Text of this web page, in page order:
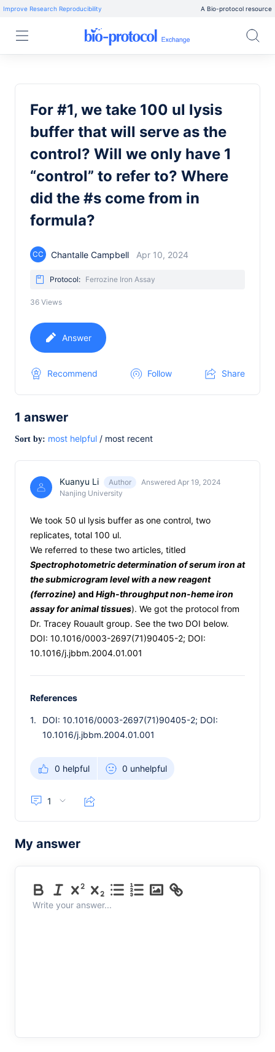
Improve Research Reproducibility A Bio-protocol resource
For #1, we take 100 ul lysis
buffer that will serve as the
control? Will we only have 1
“control” to refer to? Where
did the #s come from in
formula?
CC Chantalle Campbell Apr 10, 2024
Protocol: Ferrozine Iron Assay
36 Views
Answer
Recommend Follow Share
1 answer
Sort by: most helpful / most recent
Kuanyu Li Author
Answered Apr 19, 2024
Nanjing University
We took 50 ul lysis buffer as one control, two
replicates, total 100 ul.
We referred to these two articles, titled
Spectrophotometric determination of serum iron at
the submicrogram level with a new reagent
(ferrozine) and High-throughput non-heme iron
assay for animal tissues). We got the protocol from
Dr. Tracey Rouault group. See the two DOI below.
DOI: 10.1016/0003-2697(71)90405-2; DOI:
10.1016/j.jbbm.2004.01.001
References
1.
DOI: 10.1016/0003-2697(71)90405-2; DOI:
10.1016/j.jbbm.2004.01.001
0 helpful 0 unhelpful
1
My answer
Write your answer...